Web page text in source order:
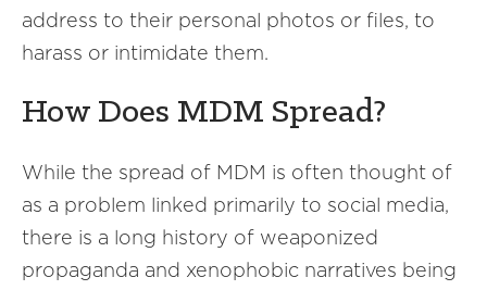
address to their personal photos or files, to
harass or intimidate them.
How Does MDM Spread?
While the spread of MDM is often thought of
as a problem linked primarily to social media,
there is a long history of weaponized
propaganda and xenophobic narratives being